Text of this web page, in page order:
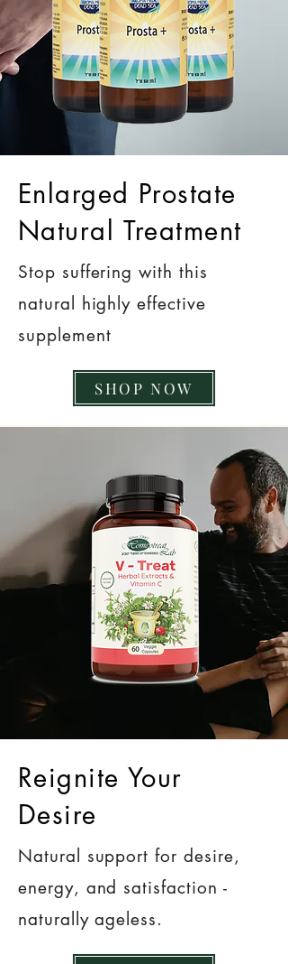
Enlarged Prostate
Natural Treatment
Stop suffering with this
natural highly effective
supplement
SHOP NOW
Reignite Your
Desire
Natural support for desire,
energy, and satisfaction -
naturally ageless.